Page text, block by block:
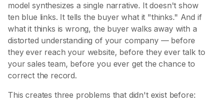
model synthesizes a single narrative. It doesn't show
ten blue links. It tells the buyer what it "thinks." And if
what it thinks is wrong, the buyer walks away with a
distorted understanding of your company — before
they ever reach your website, before they ever talk to
your sales team, before you ever get the chance to
correct the record.
This creates three problems that didn't exist before: